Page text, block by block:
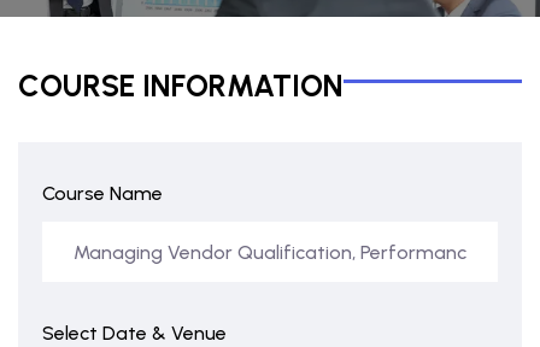
COURSE INFORMATION
Course Name
Select Date & Venue